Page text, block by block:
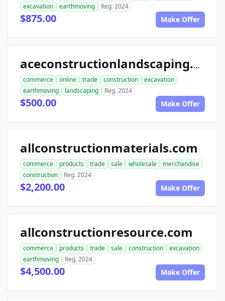
excavation
earthmoving Reg. 2024
$875.00 Make Offer
aceconstructionlandscaping.com
commerce online trade construction
excavation
earthmoving
landscaping Reg. 2024
$500.00 Make Offer
allconstructionmaterials.com
commerce products trade sale wholesale
merchandise
construction
Reg. 2024
$2,200.00 Make Offer
allconstructionresource.com
commerce products trade sale construction
excavation
earthmoving
Reg. 2024
$4,500.00 Make Offer